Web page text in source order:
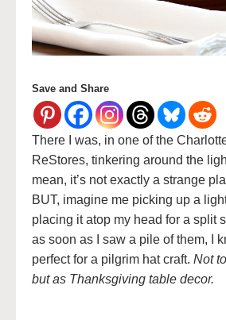
Save and Share
There I was, in one of the
ReStores, tinkering around the
mean, it’s not exactly a strange
BUT, imagine me picking up a
placing it atop my head for a split
as soon as I saw a pile of them, I
perfect for a pilgrim hat craft. Not
but as Thanksgiving table decor.